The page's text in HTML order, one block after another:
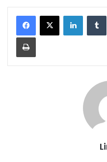
LinkedIn
Print